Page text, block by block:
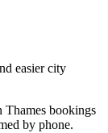
easier city
Thames bookings
by phone.